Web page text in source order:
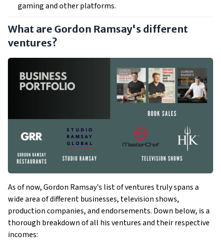
gaming and other platforms.
What are Gordon Ramsay's different
ventures?
As of now, Gordon Ramsay's list of ventures truly spans a
wide area of different businesses, television shows,
production companies, and endorsements. Down below, is a
thorough breakdown of all his ventures and their respective
incomes: